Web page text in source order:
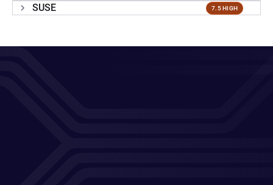
SUSE 7.5 HIGH